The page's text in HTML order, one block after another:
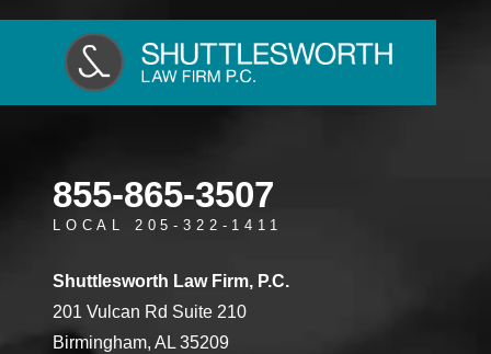
855-865-3507
LOCAL 205-322-1411
Shuttlesworth Law Firm, P.C.
201 Vulcan Rd Suite 210
Birmingham, AL 35209